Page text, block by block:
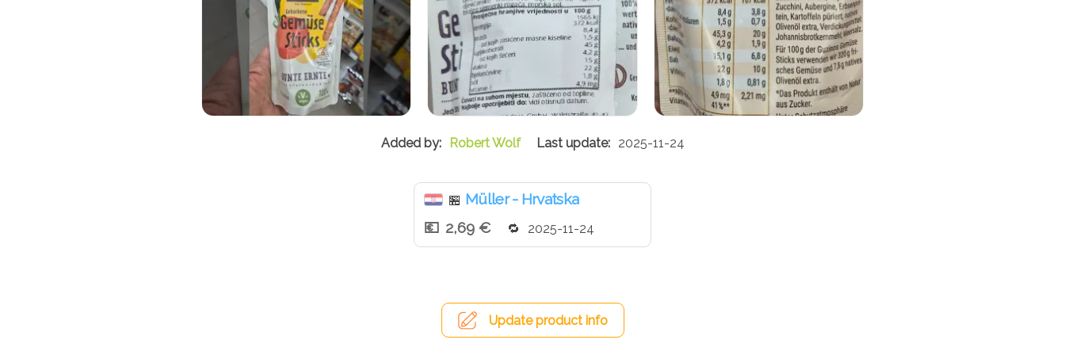
Robert Wolf 2025-11-24
🏪 Müller - Hrvatska
2,69 €
2025-11-24
Update product info